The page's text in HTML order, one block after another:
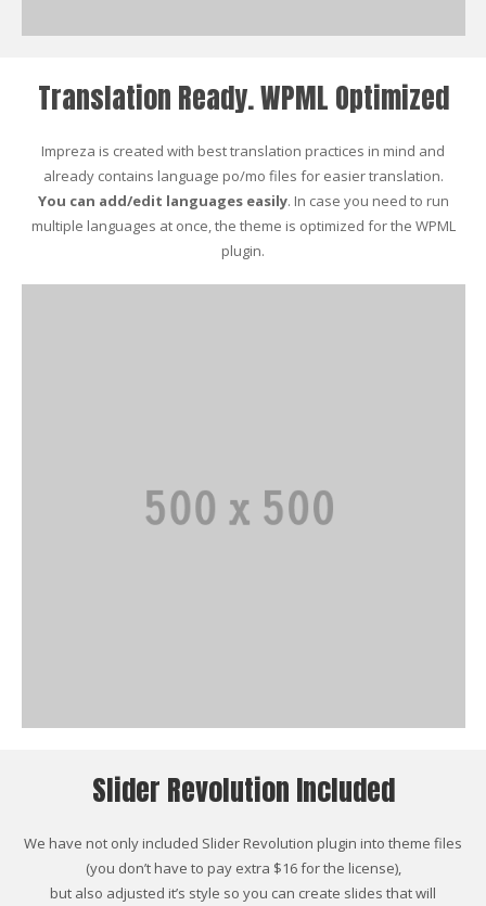
Translation Ready. WPML Optimized
Impreza is created with best translation practices in mind and
already contains language po/mo files for easier translation.
You can add/edit languages easily. In case you need to run
multiple languages at once, the theme is optimized for the WPML
plugin.
Slider Revolution Included
We have not only included Slider Revolution plugin into theme files
(you don’t have to pay extra $16 for the license),
but also adjusted it’s style so you can create slides that will